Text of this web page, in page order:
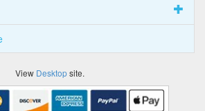
View Desktopsite.